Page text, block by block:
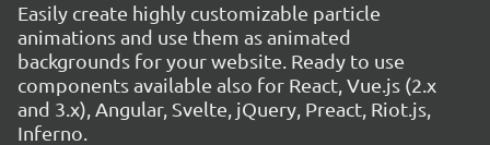
Easily create highly customizable particle
animations and use them as animated
backgrounds for your website. Ready to use
components available also for React, Vue.js (2.x
and 3.x), Angular, Svelte, jQuery, Preact, Riot.js,
Inferno.